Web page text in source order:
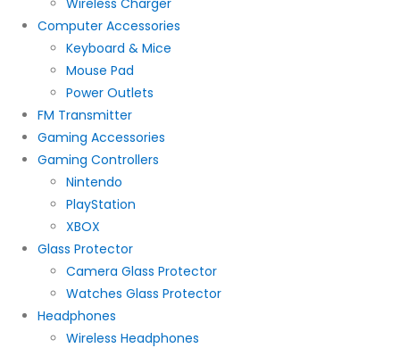
Computer Accessories
Keyboard & Mice
Mouse Pad
Power Outlets
FM Transmitter
Gaming Accessories
Gaming Controllers
Nintendo
PlayStation
XBOX
Glass Protector
Camera Glass Protector
Watches Glass Protector
Headphones
Wireless Headphones